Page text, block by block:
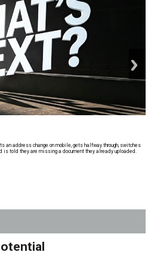
an address change on mobile, gets halfway through, switches
is told they are missing a document they already uploaded.